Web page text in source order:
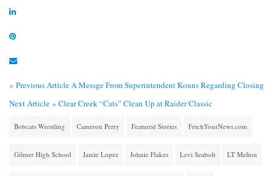
« Previous ArticleA Messge From Superintendent Kouns Regarding Closing
Next Article » Clear Creek “Cats” Clean Up at Raider Classic
Bobcats Wrestling Cameron Perry Featured Stories FetchYourNews.com
Gilmer High School Jamie Lopez Johnie Flakes Levi Seabolt LT Melton